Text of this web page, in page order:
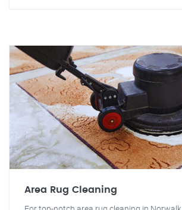
Area Rug Cleaning